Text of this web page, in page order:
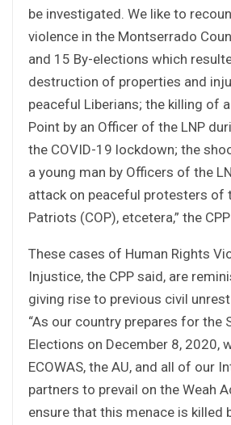
be investigated. We like to
violence in the Montserrado
and 15 By-elections which
destruction of properties and
peaceful Liberians; the killing of
Point by an Officer of the LNP
the COVID-19 lockdown; the
a young man by Officers of the
attack on peaceful protesters of
Patriots (COP), etcetera,” the
These cases of Human Rights
Injustice, the CPP said, are
giving rise to previous civil
“As our country prepares for the
Elections on December 8, 2020,
ECOWAS, the AU, and all of our
partners to prevail on the Weah
ensure that this menace is killed